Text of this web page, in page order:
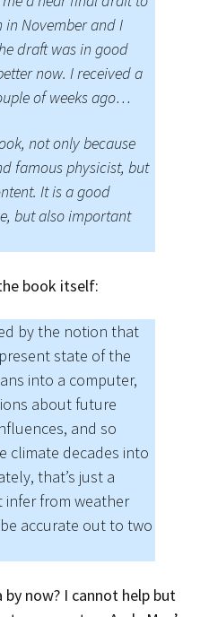
November and I
draft was in good
now. I received a
of weeks ago…
not only because
famous physicist, but
It is a good
but also important
book itself:
by the notion that
state of the
into a computer,
about future
and so
climate decades into
that’s just a
infer from weather
accurate out to two
now? I cannot help but